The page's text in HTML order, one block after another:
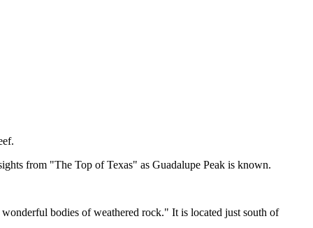
from "The Top of Texas" as Guadalupe Peak is known.
bodies of weathered rock." It is located just south of